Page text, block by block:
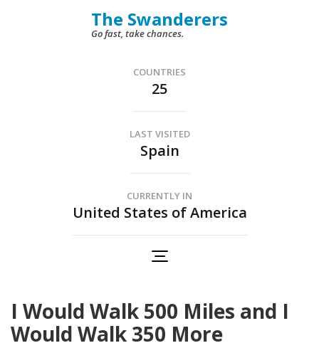
The Swanderers
Go fast, take chances.
COUNTRIES
25
LAST VISITED
Spain
CURRENTLY IN
United States of America
I Would Walk 500 Miles and I
Would Walk 350 More